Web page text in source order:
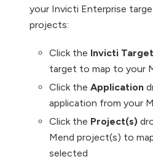
your Invicti Enterprise
projects:
Click the Invicti Target
target to map to your
Click the Application
application from your
Click the Project(s)
Mend project(s) to
selected